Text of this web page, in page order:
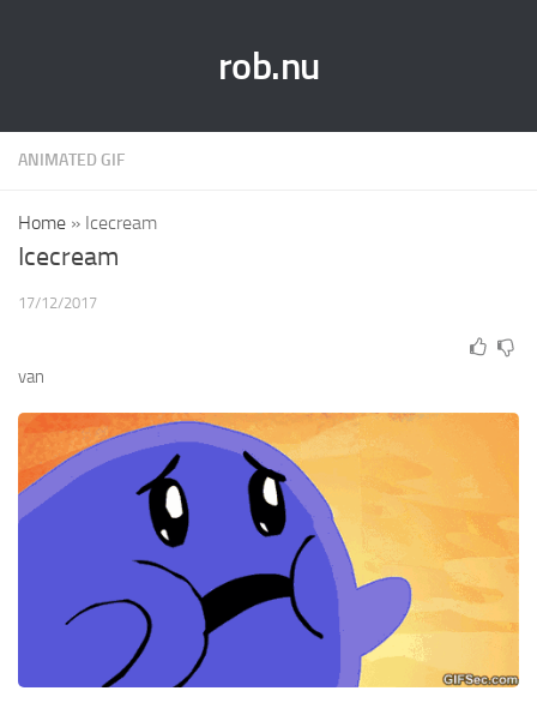
rob.nu
ANIMATED GIF
Home » Icecream
Icecream
17/12/2017
van